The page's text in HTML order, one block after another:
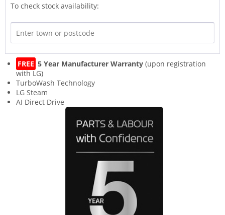
To check stock availability:
FREE 5 Year Manufacturer Warranty (upon registration
with LG)
TurboWash Technology
LG Steam
AI Direct Drive